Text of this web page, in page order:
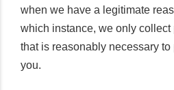
when we have a legitimate
which instance, we only collect
that is reasonably necessary
you.